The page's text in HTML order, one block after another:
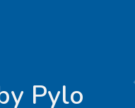
Pylo